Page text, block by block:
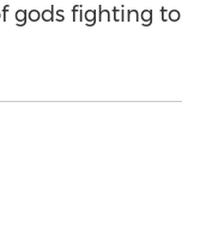
gods fighting to